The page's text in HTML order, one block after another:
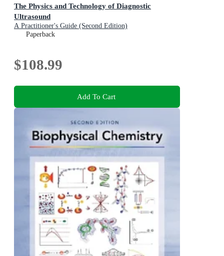
The Physics and Technology of Diagnostic
Ultrasound
A Practitioner's Guide (Second Edition)
Paperback
$108.99
Add To Cart